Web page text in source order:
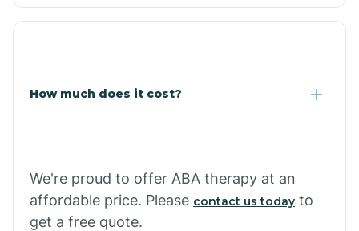
Copper Hill
Cornfields
How much does it cost?
We're proud to offer ABA therapy at an
affordable price. Please contact us today to
get a free quote.